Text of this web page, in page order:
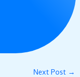
Next Post →